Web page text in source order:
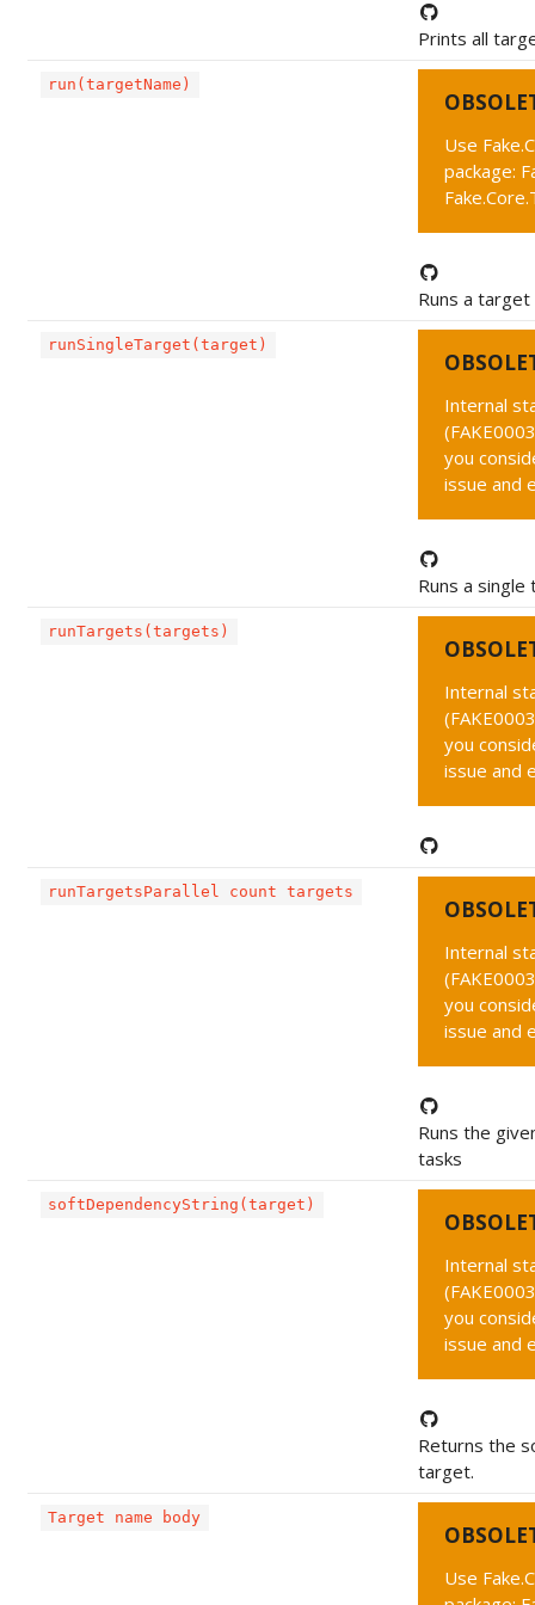
Prints all
run(targetName)
Use
package:
Runs a
runSingleTarget(target)
Internal
you
issue and
Runs a
runTargets(targets)
Internal
you
issue and
runTargetsParallel count targets
Internal
you
issue and
Runs the
tasks
softDependencyString(target)
Internal
you
issue and
Returns the
target.
Target name body
Use